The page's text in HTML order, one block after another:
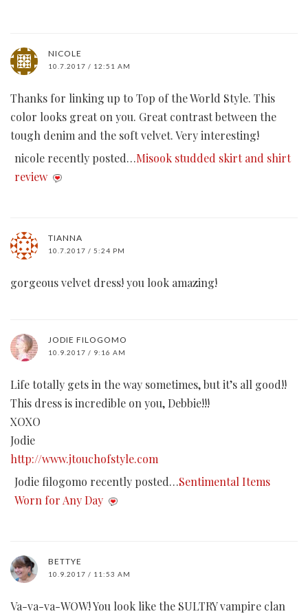
NICOLE
10.7.2017 / 12:51 AM
Thanks for linking up to Top of the World Style. This
color looks great on you. Great contrast between the
tough denim and the soft velvet. Very interesting!
nicole recently posted…Misook studded skirt and shirt
review
TIANNA
10.7.2017 / 5:24 PM
gorgeous velvet dress! you look amazing!
JODIE FILOGOMO
10.9.2017 / 9:16 AM
Life totally gets in the way sometimes, but it’s all good!!
This dress is incredible on you, Debbie!!!
XOXO
Jodie
http://www.jtouchofstyle.com
Jodie filogomo recently posted…Sentimental Items
Worn for Any Day
BETTYE
10.9.2017 / 11:53 AM
Va-va-va-WOW! You look like the SULTRY vampire clan